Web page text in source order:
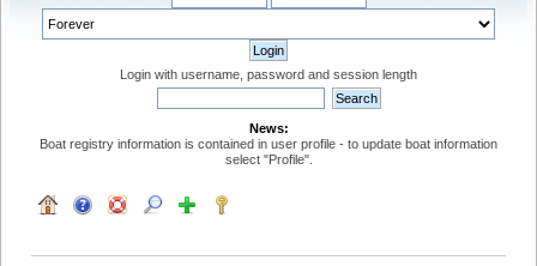
Login with username, password and session length
News:
Boat registry information is contained in user profile - to update boat information
select "Profile".